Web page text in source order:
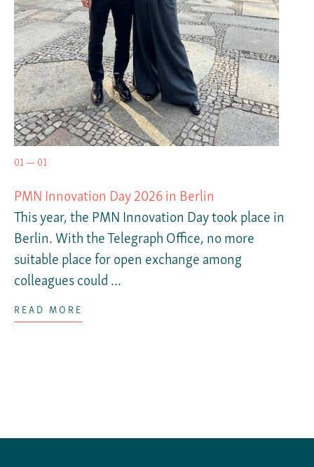
01 — 01
PMN Innovation Day 2026 in Berlin
This year, the PMN Innovation Day took place in
Berlin. With the Telegraph Office, no more
suitable place for open exchange among
colleagues could ...
READ MORE